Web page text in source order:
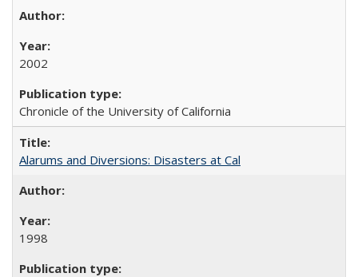
2002
Chronicle of the University of California
Alarums and Diversions: Disasters at Cal
1998